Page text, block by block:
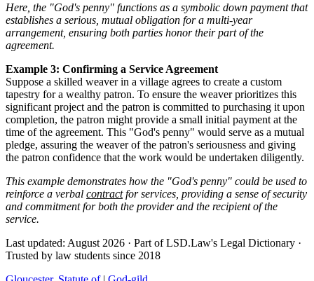
Here, the "God's penny" functions as a symbolic down payment that
establishes a serious, mutual obligation for a multi-year
arrangement, ensuring both parties honor their part of the
agreement.
Example 3: Confirming a Service Agreement
Suppose a skilled weaver in a village agrees to create a custom
tapestry for a wealthy patron. To ensure the weaver prioritizes this
significant project and the patron is committed to purchasing it upon
completion, the patron might provide a small initial payment at the
time of the agreement. This "God's penny" would serve as a mutual
pledge, assuring the weaver of the patron's seriousness and giving
the patron confidence that the work would be undertaken diligently.
This example demonstrates how the "God's penny" could be used to
reinforce a verbal contractfor services, providing a sense of security
and commitment for both the provider and the recipient of the
service.
Last updated: August 2026 · Part of LSD.Law's Legal Dictionary ·
Trusted by law students since 2018